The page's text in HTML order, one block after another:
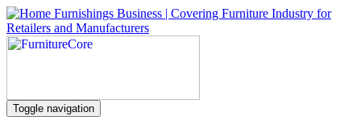
Toggle navigation